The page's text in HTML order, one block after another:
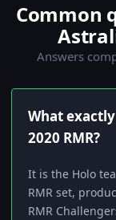
Common
Answers
What
2020 RMR?
It is the Holo
RMR set,
RMR